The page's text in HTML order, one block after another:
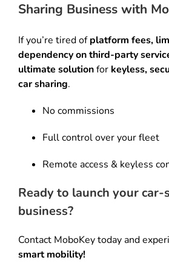
Sharing Business with
If you’re tired ofplatform fees,
dependency on third-party
ultimate solutionfor keyless,
car sharing.
No commissions
Full control over your fleet
Remote access & keyless
Ready to launch your car-
business?
Contact MoboKey today and
smart mobility!